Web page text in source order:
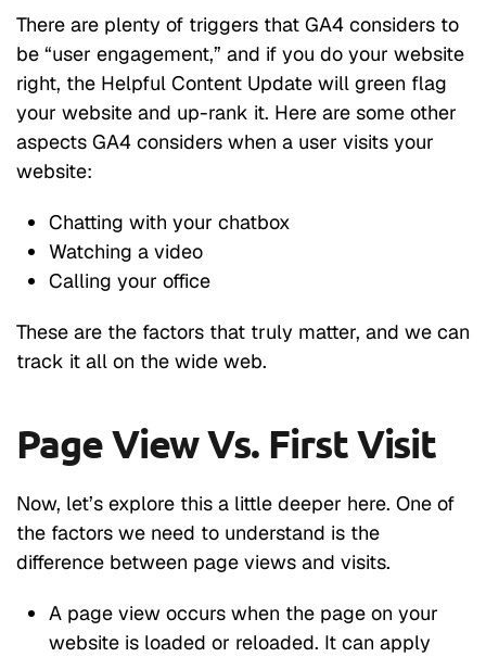
There are plenty of triggers that GA4 considers to
be “user engagement,” and if you do your website
right, the Helpful Content Update will green flag
your website and up-rank it. Here are some other
aspects GA4 considers when a user visits your
website:
Chatting with your chatbox
Watching a video
Calling your office
These are the factors that truly matter, and we can
track it all on the wide web.
Page View Vs. First Visit
Now, let’s explore this a little deeper here. One of
the factors we need to understand is the
difference between page views and visits.
A page view occurs when the page on your
website is loaded or reloaded. It can apply